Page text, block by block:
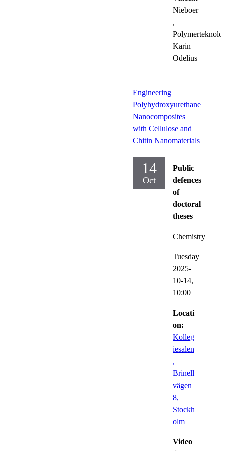
Nieboer
,
Karin
Odelius
Engineering
Polyhydroxyurethane
Nanocomposites
with Cellulose and
Chitin Nanomaterials
14
Oct
Public
defences
of
doctoral
theses
Chemistry
Tuesday
2025-
10-14,
10:00
Locati
on:
Kolleg
iesalen
,
Brinell
vägen
8,
Stockh
olm
Video